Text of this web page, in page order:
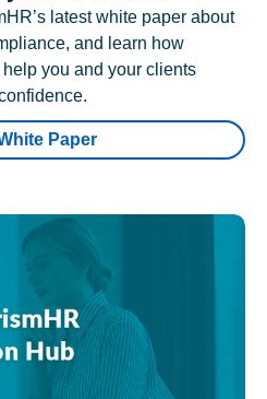
latest white paper about
and learn how
you and your clients
Paper